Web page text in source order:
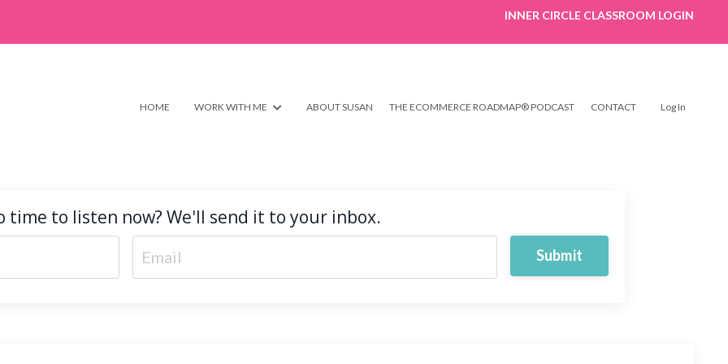
INNER CIRCLE CLASSROOM LOGIN
HOME WORK WITH ME ABOUT SUSAN THE ECOMMERCE ROADMAP® PODCAST CONTACT Log In
time to listen now? We'll send it to your inbox.
Submit